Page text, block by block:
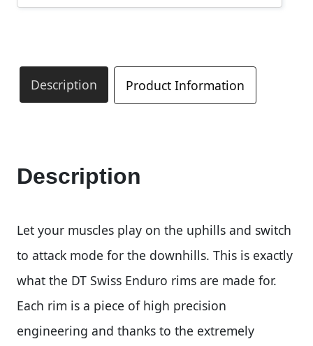
Description Product Information
Description
Let your muscles play on the uphills and switch
to attack mode for the downhills. This is exactly
what the DT Swiss Enduro rims are made for.
Each rim is a piece of high precision
engineering and thanks to the extremely